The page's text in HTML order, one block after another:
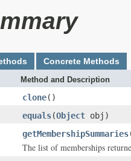
Concrete Methods
Method and Description
clone()
equals(Object obj)
getMembershipSummaries
The list of memberships